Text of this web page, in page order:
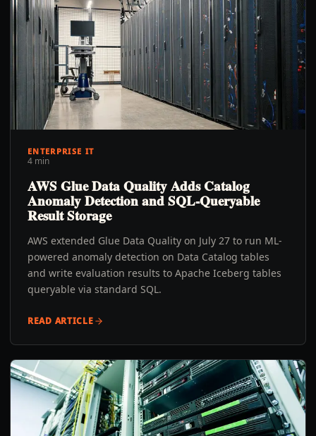
ENTERPRISE IT
4 min
AWS Glue Data Quality Adds Catalog
Anomaly Detection and SQL-Queryable
Result Storage
AWS extended Glue Data Quality on July 27 to run ML-
powered anomaly detection on Data Catalog tables
and write evaluation results to Apache Iceberg tables
queryable via standard SQL.
READ ARTICLE